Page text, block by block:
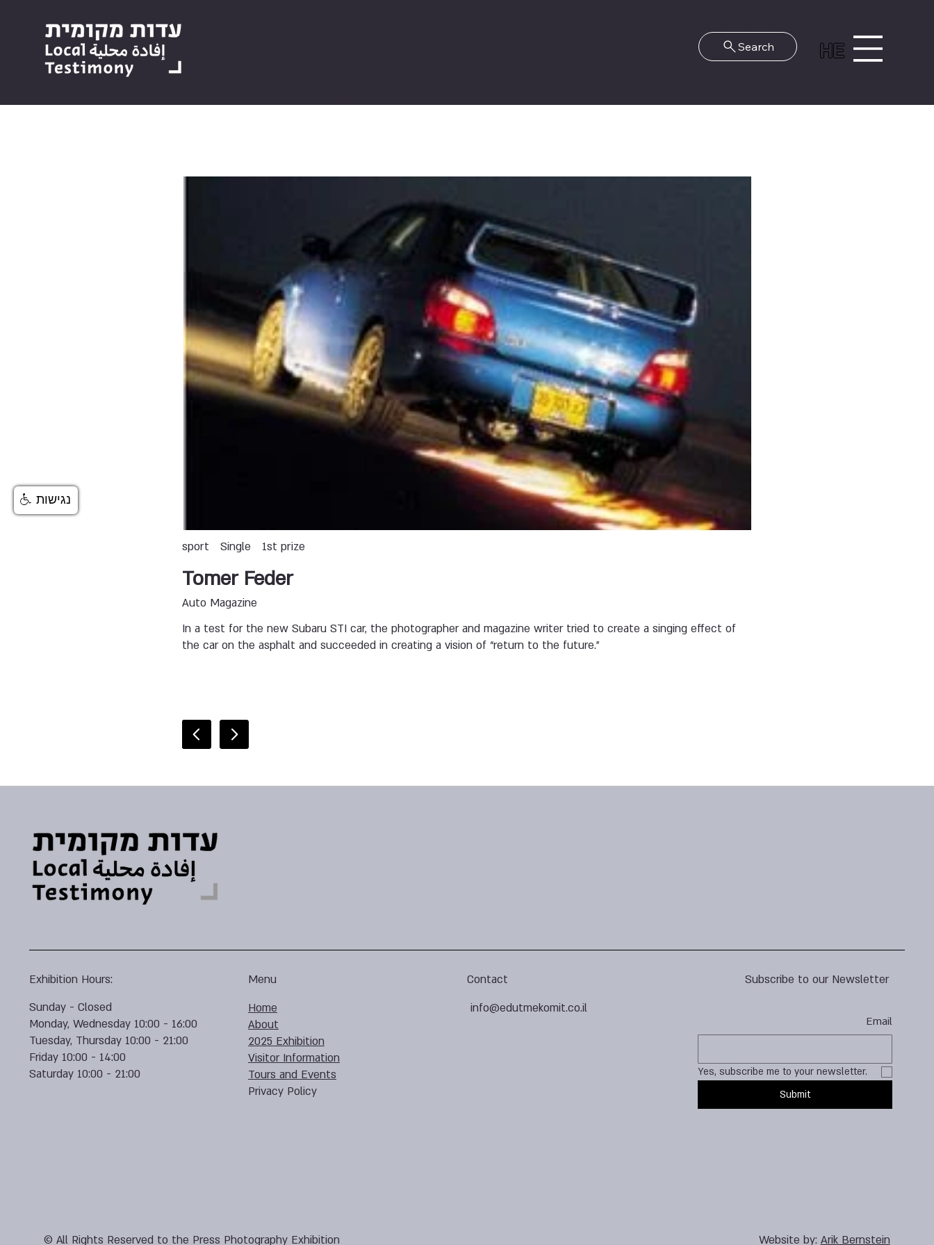
HE
Search
sport Single 1st prize
Tomer Feder
Auto Magazine
In a test for the new Subaru STI car, the photographer and magazine writer tried to create a singing effect of
the car on the asphalt and succeeded in creating a vision of “return to the future.”
Subscribe to our Newsletter
Email
Yes, subscribe me to your newsletter.
Submit
Contact
info@edutmekomit.co.il
Menu
Home
About
2025 Exhibition
Visitor Information
Tours and Events
Privacy Policy
Exhibition Hours:
Sunday - Closed
Monday, Wednesday 10:00 - 16:00
Tuesday, Thursday 10:00 - 21:00
Friday 10:00 - 14:00
Saturday 10:00 - 21:00
Website by:Arik Bernstein
© All Rights Reserved to the Press Photography Exhibition
נגישות